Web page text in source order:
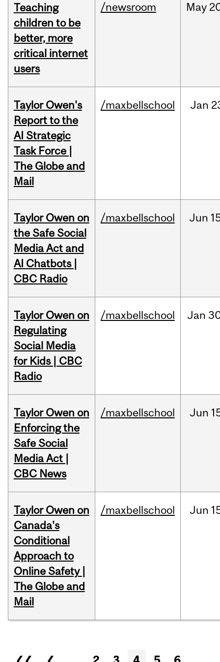
Teaching
children to be
better, more
critical internet
users
/newsroom May
Taylor Owen's
Report to the
AI Strategic
Task Force |
The Globe and
Mail
/maxbellschool Jan
Taylor Owen on
the Safe Social
Media Act and
AI Chatbots |
CBC Radio
/maxbellschool Jun
Taylor Owen on
Regulating
Social Media
for Kids | CBC
Radio
/maxbellschool Jan
Taylor Owen on
Enforcing the
Safe Social
Media Act |
CBC News
/maxbellschool Jun
Taylor Owen on
Canada's
Conditional
Approach to
Online Safety |
The Globe and
Mail
/maxbellschool Jun
Pages